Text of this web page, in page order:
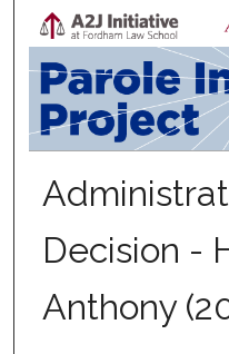
PAROLE
Decision -
Anthony